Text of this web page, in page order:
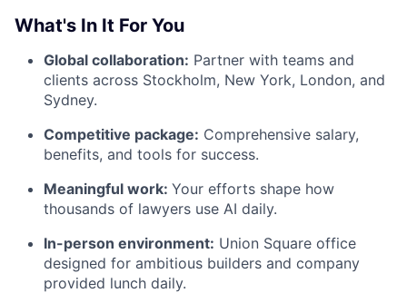
What's In It For You
Global collaboration: Partner with teams and
clients across Stockholm, New York, London, and
Sydney.
Competitive package: Comprehensive salary,
benefits, and tools for success.
Meaningful work: Your efforts shape how
thousands of lawyers use AI daily.
In-person environment: Union Square office
designed for ambitious builders and company
provided lunch daily.